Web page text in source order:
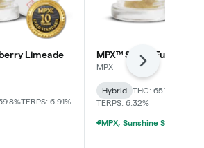
Limeade
TERPS: 6.91%
MPX™ Skunk Funk Live
MPX
Hybrid THC: 65.7%
TERPS: 6.32%
Next